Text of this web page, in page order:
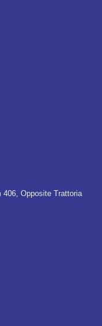
406, Opposite Trattoria